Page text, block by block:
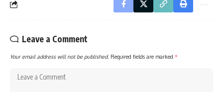
Leave a Comment
Your email address will not be published. Required fields are marked *